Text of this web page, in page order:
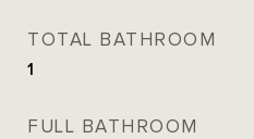
TOTAL BATHROOM
1
FULL BATHROOM